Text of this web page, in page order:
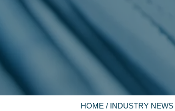
HOME / INDUSTRY NEWS